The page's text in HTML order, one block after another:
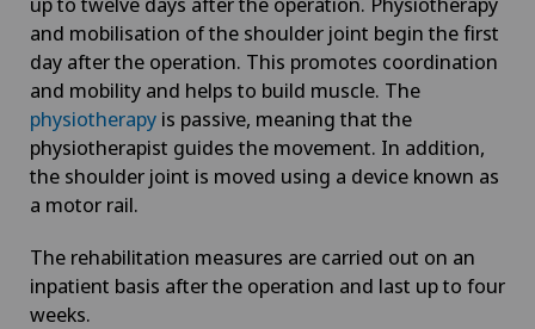
and mobilisation of the shoulder joint begin the first
day after the operation. This promotes coordination
and mobility and helps to build muscle. The
physiotherapy is passive, meaning that the
physiotherapist guides the movement. In addition,
the shoulder joint is moved using a device known as
a motor rail.
The rehabilitation measures are carried out on an
inpatient basis after the operation and last up to four
weeks.